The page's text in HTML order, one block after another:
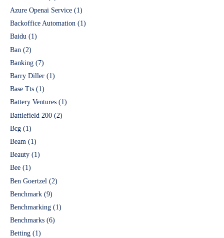
Azure Openai Service (1)
Backoffice Automation (1)
Baidu (1)
Ban (2)
Banking (7)
Barry Diller (1)
Base Tts (1)
Battery Ventures (1)
Battlefield 200 (2)
Bcg (1)
Beam (1)
Beauty (1)
Bee (1)
Ben Goertzel (2)
Benchmark (9)
Benchmarking (1)
Benchmarks (6)
Betting (1)